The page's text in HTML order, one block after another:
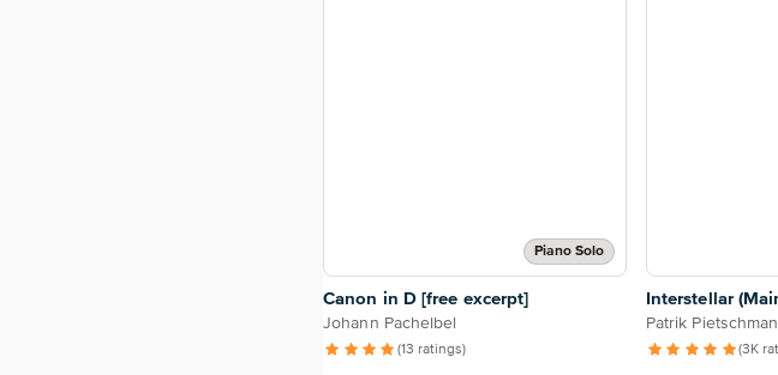
Piano Solo
Canon in D [free excerpt]
Johann Pachelbel
(13 ratings)
Interstellar
Patrik
(3K